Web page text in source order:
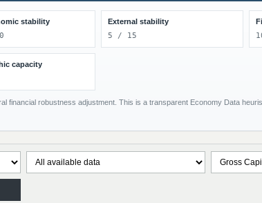
stability External stability
5 / 15
capacity
financial robustness adjustment. This is a transparent Economy Data